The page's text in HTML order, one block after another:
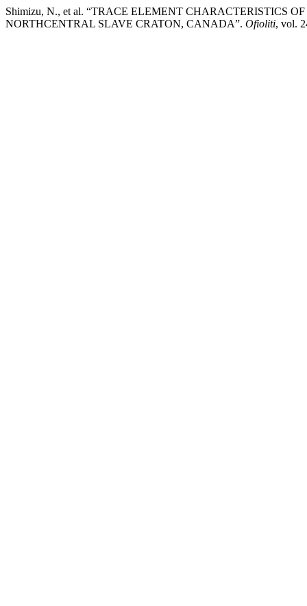
Shimizu, N., et al. “TRACE ELEMENT CHARACTERISTICS
NORTHCENTRAL SLAVE CRATON, CANADA”. Ofioliti, vol.